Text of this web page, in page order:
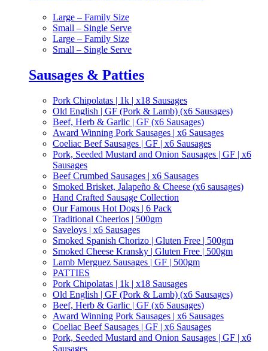
Large – Family Size
Small – Single Serve
Large – Family Size
Small – Single Serve
Sausages & Patties
Pork Chipolatas | 1k | x18 Sausages
Old English | GF (Pork & Lamb) (x6 Sausages)
Beef, Herb & Garlic | GF (x6 Sausages)
Award Winning Pork Sausages | x6 Sausages
Coeliac Beef Sausages | GF | x6 Sausages
Pork, Seeded Mustard and Onion Sausages | GF | x6
Sausages
Beef Crumbed Sausages | x6 Sausages
Smoked Brisket, Jalapeño & Cheese (x6 sausages)
Hand Crafted Sausage Collection
Our Famous Hot Dogs | 6 Pack
Traditional Cheerios | 500gm
Saveloys | x6 Sausages
Smoked Spanish Chorizo | Gluten Free | 500gm
Smoked Cheese Kransky | Gluten Free | 500gm
Lamb Merguez Sausages | GF | 500gm
PATTIES
Pork Chipolatas | 1k | x18 Sausages
Old English | GF (Pork & Lamb) (x6 Sausages)
Beef, Herb & Garlic | GF (x6 Sausages)
Award Winning Pork Sausages | x6 Sausages
Coeliac Beef Sausages | GF | x6 Sausages
Pork, Seeded Mustard and Onion Sausages | GF | x6
Sausages